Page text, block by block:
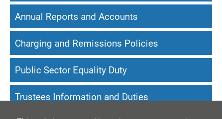
Annual Reports and Accounts
Charging and Remissions Policies
Public Sector Equality Duty
Trustees Information and Duties